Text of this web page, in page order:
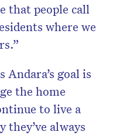
that people call
where we
goal is
the home
to live a
always